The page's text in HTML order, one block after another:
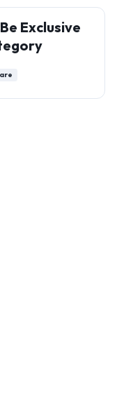
Exclusive